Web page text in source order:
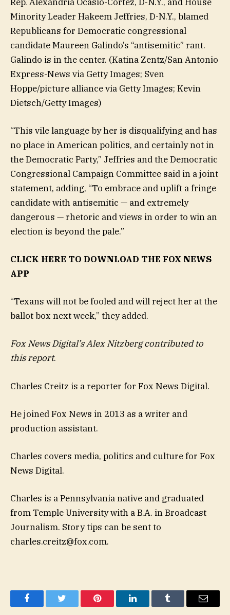
Minority Leader Hakeem Jeffries, D-N.Y., blamed
Republicans for Democratic congressional
candidate Maureen Galindo’s “antisemitic” rant.
Galindo is in the center. (Katina Zentz/San Antonio
Express-News via Getty Images; Sven
Hoppe/picture alliance via Getty Images; Kevin
Dietsch/Getty Images)
“This vile language by her is disqualifying and has
no place in American politics, and certainly not in
the Democratic Party,” Jeffries and the Democratic
Congressional Campaign Committee said in a joint
statement, adding, “To embrace and uplift a fringe
candidate with antisemitic — and extremely
dangerous — rhetoric and views in order to win an
election is beyond the pale.”
CLICK HERE TO DOWNLOAD THE FOX NEWS
APP
“Texans will not be fooled and will reject her at the
ballot box next week,” they added.
Fox News Digital’s Alex Nitzberg contributed to
this report.
Charles Creitz is a reporter for Fox News Digital.
He joined Fox News in 2013 as a writer and
production assistant.
Charles covers media, politics and culture for Fox
News Digital.
Charles is a Pennsylvania native and graduated
from Temple University with a B.A. in Broadcast
Journalism. Story tips can be sent to
charles.creitz@fox.com.
FacebookTwitter Pinterest LinkedInTumblr Email